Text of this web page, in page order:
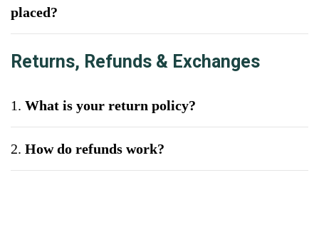
placed?
Returns, Refunds & Exchanges
1. What is your return policy?
2. How do refunds work?